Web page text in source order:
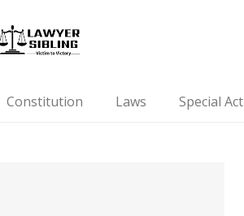
Constitution Laws Special Act